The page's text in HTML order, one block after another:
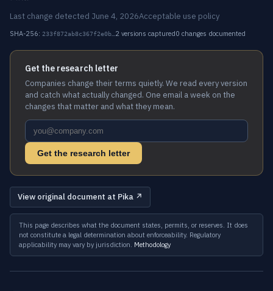
Last change detected June 4, 2026Acceptable use policy
SHA-256: 233f872ab8c367f2e0b… 2 versions captured0 changes documented
Get the research letter
Companies change their terms quietly. We read every version
and catch what actually changed. One email a week on the
changes that matter and what they mean.
Get the research letter
View original document at Pika ↗
This page describes what the document states, permits, or reserves. It does
not constitute a legal determination about enforceability. Regulatory
applicability may vary by jurisdiction. Methodology